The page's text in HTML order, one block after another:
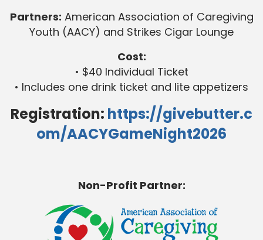
Partners: American Association of Caregiving
Youth (AACY) and Strikes Cigar Lounge
Cost:
• $40 Individual Ticket
• Includes one drink ticket and lite appetizers
Registration: https://givebutter.c
om/AACYGameNight2026
Non-Profit Partner: